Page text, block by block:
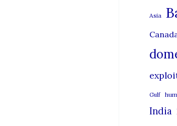
g
o
Asia
Gulf
India